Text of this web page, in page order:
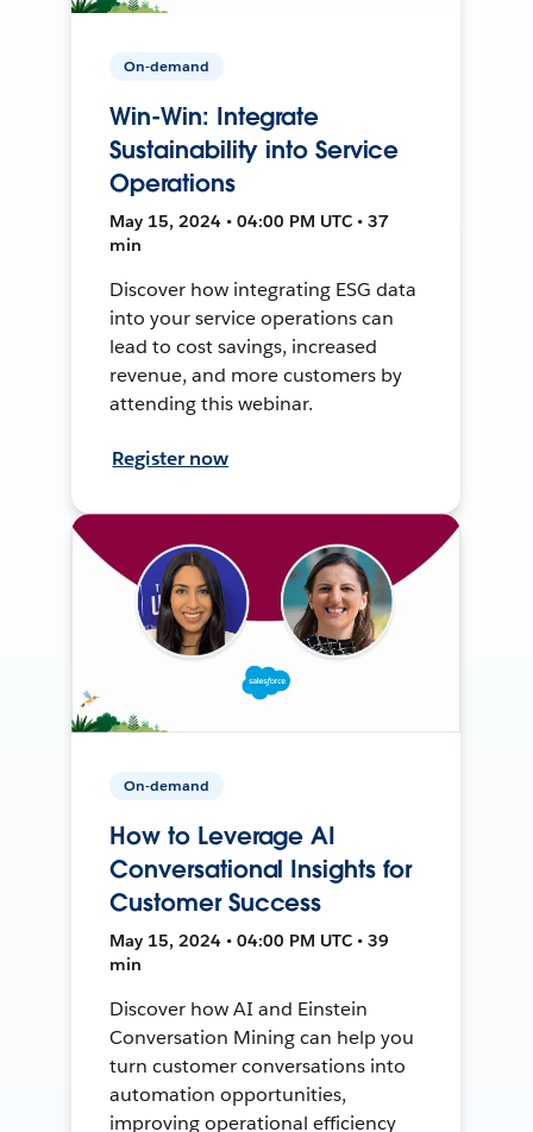
On-demand
Win-Win: Integrate
Sustainability into Service
Operations
May 15, 2024 • 04:00 PM UTC • 37
min
Discover how integrating ESG data
into your service operations can
lead to cost savings, increased
revenue, and more customers by
attending this webinar.
Register now
On-demand
How to Leverage AI
Conversational Insights for
Customer Success
May 15, 2024 • 04:00 PM UTC • 39
min
Discover how AI and Einstein
Conversation Mining can help you
turn customer conversations into
automation opportunities,
improving operational efficiency